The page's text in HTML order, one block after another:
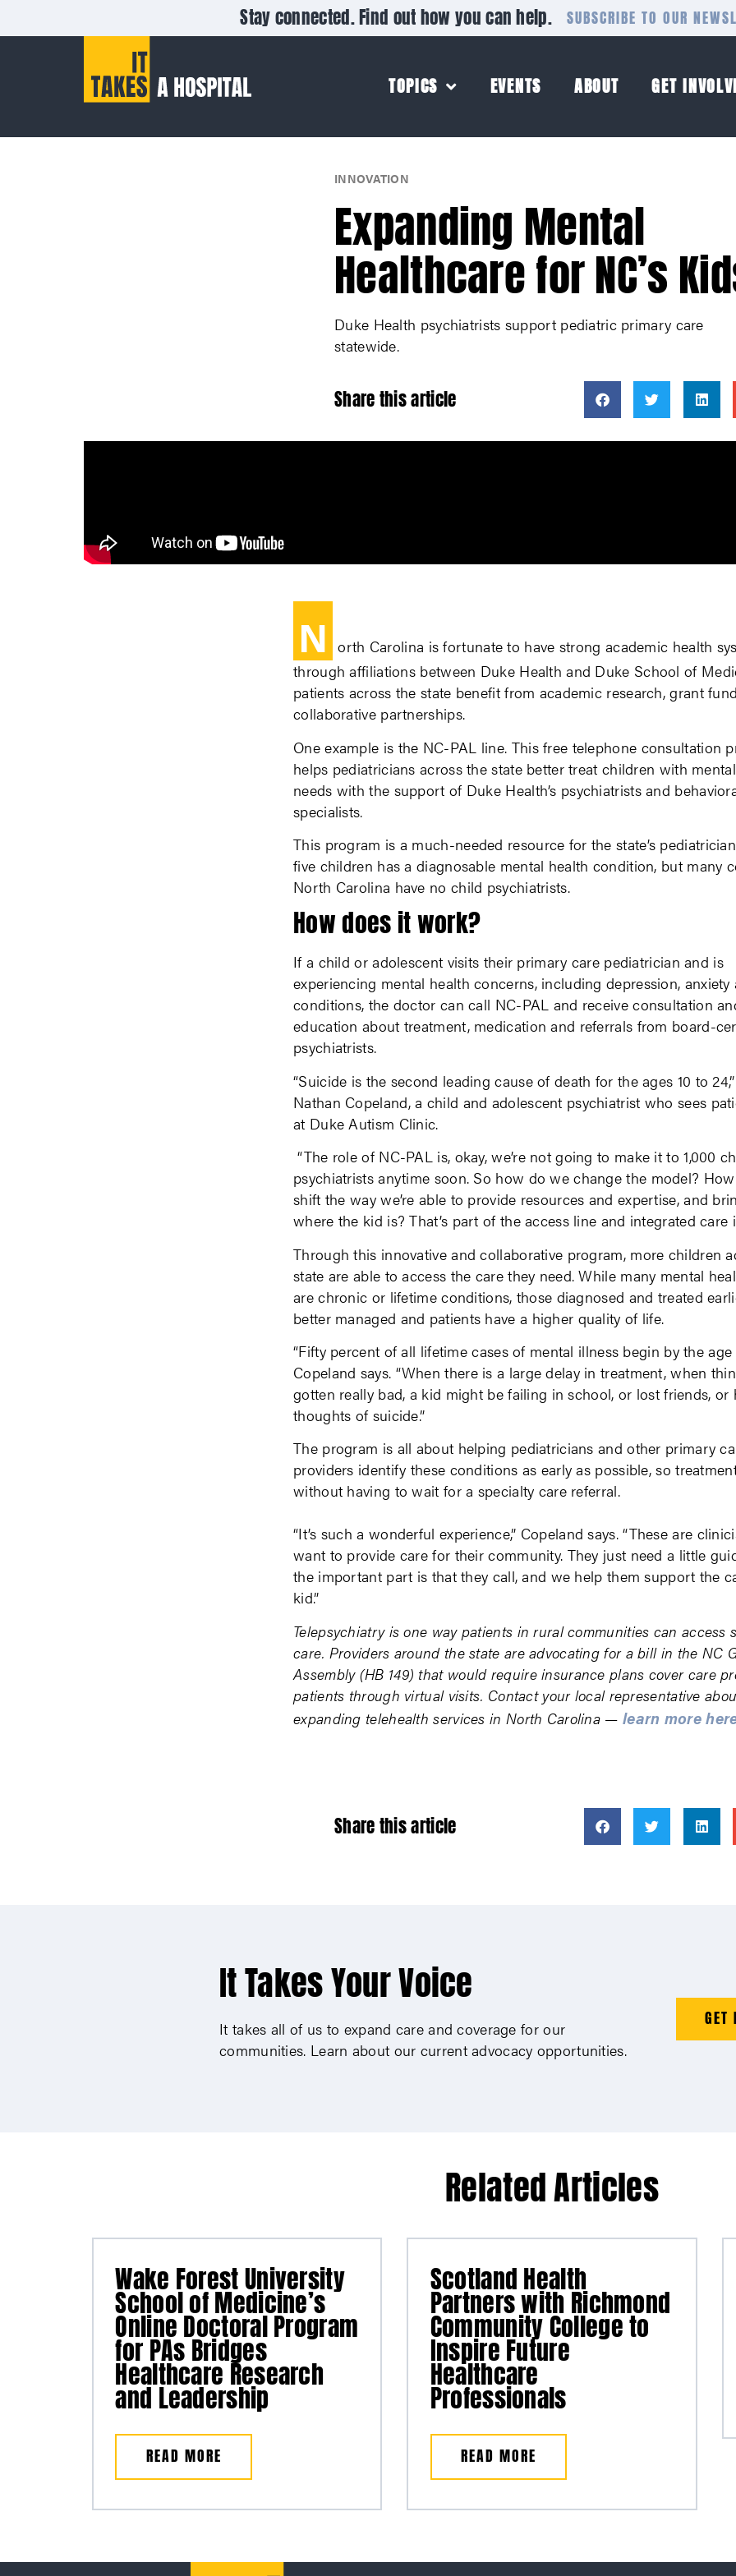
Stay connected. Find out how you can help. SUBSCRIBE TO OUR
TOPICS EVENTS ABOUT GET
INNOVATION
Expanding Mental
Healthcare for NC’s
Duke Health psychiatrists support pediatric primary care
statewide.
Share this article
N
orth Carolina is fortunate to have strong academic health
through affiliations between Duke Health and Duke School of
patients across the state benefit from academic research, grant
collaborative partnerships.
One example is the NC-PAL line. This free telephone consultation
helps pediatricians across the state better treat children with
needs with the support of Duke Health’s psychiatrists and
specialists.
This program is a much-needed resource for the state’s
five children has a diagnosable mental health condition, but many
North Carolina have no child psychiatrists.
How does it work?
If a child or adolescent visits their primary care pediatrician and is
experiencing mental health concerns, including depression, anxiety
conditions, the doctor can call NC-PAL and receive consultation
education about treatment, medication and referrals from board-
psychiatrists.
“Suicide is the second leading cause of death for the ages 10 to
Nathan Copeland, a child and adolescent psychiatrist who sees
at Duke Autism Clinic.
“The role of NC-PAL is, okay, we’re not going to make it to 1,000
psychiatrists anytime soon. So how do we change the model?
shift the way we’re able to provide resources and expertise, and
where the kid is? That’s part of the access line and integrated care
Through this innovative and collaborative program, more children
state are able to access the care they need. While many mental
are chronic or lifetime conditions, those diagnosed and treated
better managed and patients have a higher quality of life.
“Fifty percent of all lifetime cases of mental illness begin by the age
Copeland says. “When there is a large delay in treatment, when
gotten really bad, a kid might be failing in school, or lost friends, or
thoughts of suicide.”
The program is all about helping pediatricians and other primary
providers identify these conditions as early as possible, so
without having to wait for a specialty care referral.
“It’s such a wonderful experience,” Copeland says. “These are
want to provide care for their community. They just need a little
the important part is that they call, and we help them support the
kid.”
Telepsychiatry is one way patients in rural communities can access
care. Providers around the state are advocating for a bill in the NC
Assembly (HB 149) that would require insurance plans cover care
patients through virtual visits. Contact your local representative
expanding telehealth services in North Carolina — learn more
Share this article
It Takes Your Voice
It takes all of us to expand care and coverage for our
communities. Learn about our current advocacy opportunities.
GET
Related Articles
Wake Forest University
School of Medicine’s
Online Doctoral Program
for PAs Bridges
Healthcare Research
and Leadership
READ MORE
Scotland Health
Partners with Richmond
Community College to
Inspire Future
Healthcare
Professionals
READ MORE